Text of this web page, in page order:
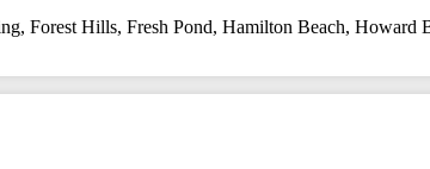
, Forest Hills, Fresh Pond, Hamilton Beach, Howard